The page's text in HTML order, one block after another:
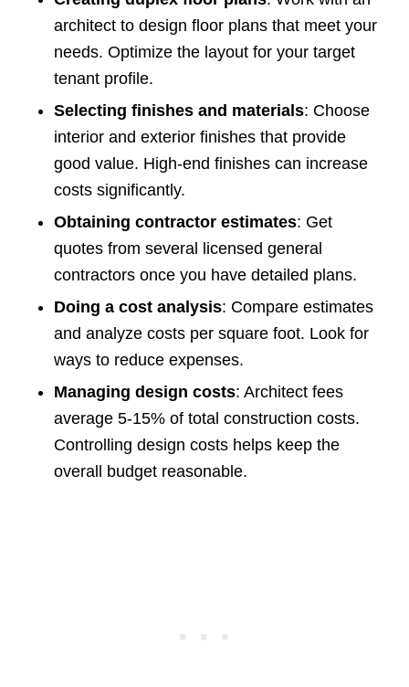
architect to design floor plans that meet your
needs. Optimize the layout for your target
tenant profile.
Selecting finishes and materials: Choose
interior and exterior finishes that provide
good value. High-end finishes can increase
costs significantly.
Obtaining contractor estimates: Get
quotes from several licensed general
contractors once you have detailed plans.
Doing a cost analysis: Compare estimates
and analyze costs per square foot. Look for
ways to reduce expenses.
Managing design costs: Architect fees
average 5-15% of total construction costs.
Controlling design costs helps keep the
overall budget reasonable.